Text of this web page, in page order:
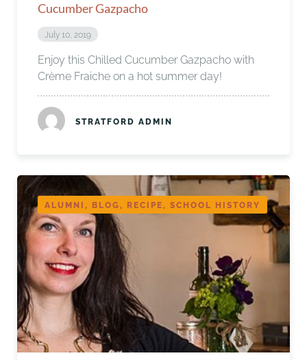
Cucumber Gazpacho
July 10, 2019
Enjoy this Chilled Cucumber Gazpacho with
Crème Fraiche on a hot summer day!
STRATFORD ADMIN
ALUMNI, BLOG, RECIPE, SCHOOL HISTORY